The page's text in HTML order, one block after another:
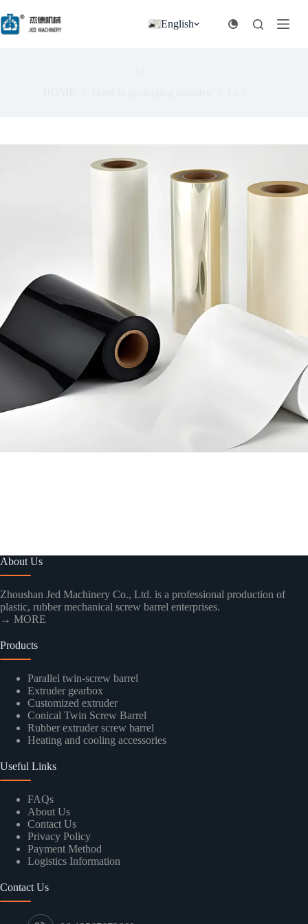
过
内
English
About Us
Zhoushan Jed Machinery Co., Ltd. is a professional production of
plastic, rubber mechanical screw barrel enterprises.
→ MORE
Products
Parallel twin-screw barrel
Extruder gearbox
Customized extruder
Conical Twin Screw Barrel
Rubber extruder screw barrel
Heating and cooling accessories
Useful Links
FAQs
About Us
Contact Us
Privacy Policy
Payment Method
Logistics Information
Contact Us